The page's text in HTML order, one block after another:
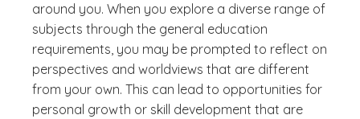
around you. When you explore a diverse range of
subjects through the general education
requirements, you may be prompted to reflect on
perspectives and worldviews that are different
from your own. This can lead to opportunities for
personal growth or skill development that are